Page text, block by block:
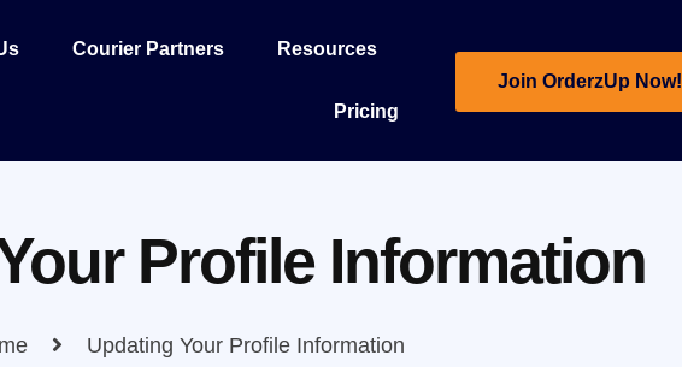
Courier Partners Resources
Pricing
Join OrderzUp Now!
Profile Information
Updating Your Profile Information